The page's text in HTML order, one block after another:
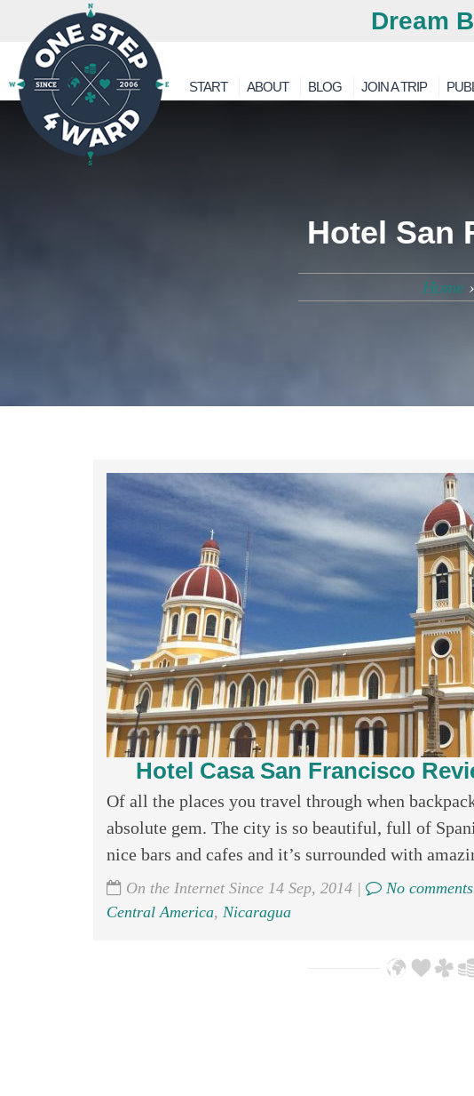
Dream
START ABOUT BLOG JOIN A TRIP
Hotel San
Home ›
Hotel Casa San Francisco
Of all the places you travel through when
absolute gem. The city is so beautiful, full of
nice bars and cafes and it’s surrounded with
On the Internet Since 14 Sep, 2014 | No comments
Central America, Nicaragua